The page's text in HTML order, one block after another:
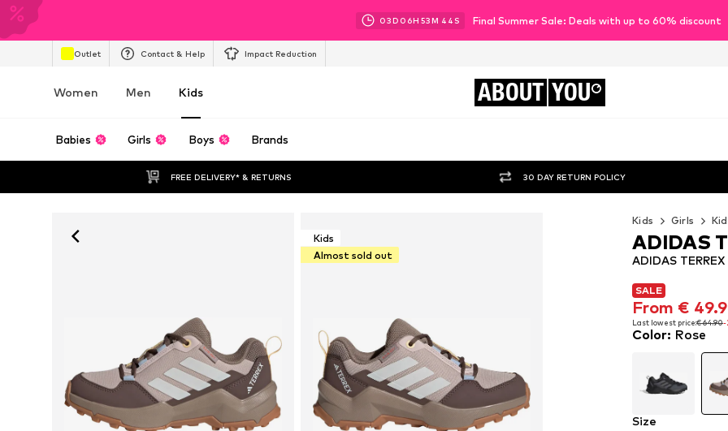
03D 06H 53M 41 S Final Summer Sale: Deals with up to 60% discount
Outlet Contact & Help Impact Reduction
Women Men Kids ABOUT YOU
Babies Girls Boys Brands
FREE DELIVERY* & RETURNS 30 DAY RETURN POLICY
Kids
Almost sold out
Kids Girls
SALE
From €
Last lowest price:€ 64.90-
SALE
From €
Last lowest price:€ 64.90
ADIDAS
ADIDAS
Color: Rose
Size